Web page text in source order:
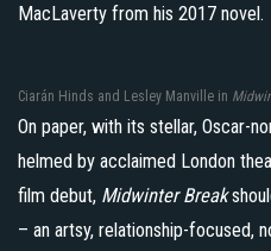
MacLaverty from his 2017 novel.
Ciarán Hinds and Lesley Manville in
On paper, with its stellar, Oscar-
helmed by acclaimed London
film debut, Midwinter Break
– an artsy, relationship-focused,